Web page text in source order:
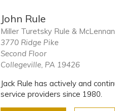
John Rule
Miller Turetsky Rule & McLennan
3770 Ridge Pike
Second Floor
Collegeville, PA 19426
Jack Rule has actively and
service providers since 1980.